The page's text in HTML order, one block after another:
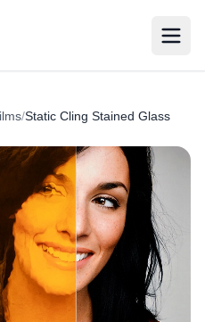
/Static Cling Stained Glass